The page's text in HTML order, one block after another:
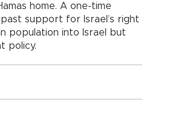
home. A one-time
support for Israel’s right
population into Israel but
policy.